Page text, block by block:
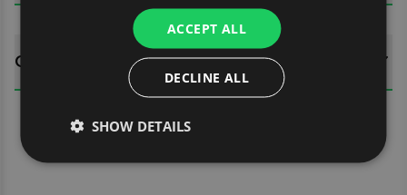
QUESTIONS
ACCEPT ALL
DECLINE ALL
SHOW DETAILS